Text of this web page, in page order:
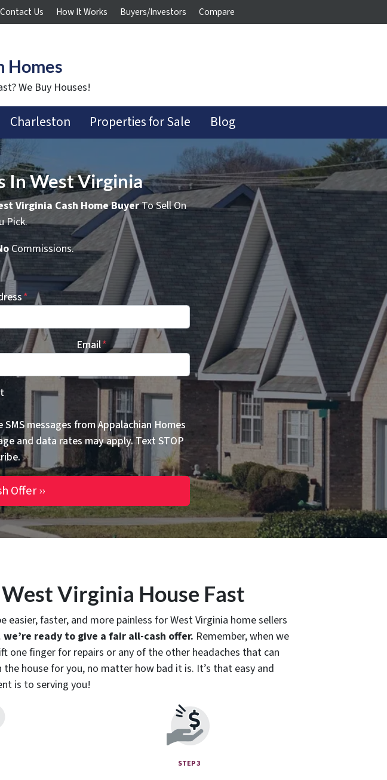
Homes
We Buy Houses!
Contact Us How It Works Buyers/Investors Compare
Charleston Properties for Sale Blog
In West Virginia
Virginia Cash Home BuyerTo Sell On
Pick.
Commissions.
*
Email*
messages from Appalachian Homes
and data rates may apply. Text STOP
Virginia House Fast
easier, faster, and more painless for West Virginia home sellers
we’re ready to give a fair all-cash offer. Remember, when we
one finger for repairs or any of the other headaches that can
house for you, no matter how bad it is. It’s that easy and
is to serving you!
STEP 3